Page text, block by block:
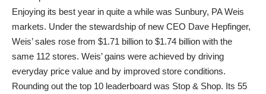
Enjoying its best year in quite a while was Sunbury, PA Weis
markets. Under the stewardship of new CEO Dave Hepfinger,
Weis’ sales rose from $1.71 billion to $1.74 billion with the
same 112 stores. Weis’ gains were achieved by driving
everyday price value and by improved store conditions.
Rounding out the top 10 leaderboard was Stop & Shop. Its 55